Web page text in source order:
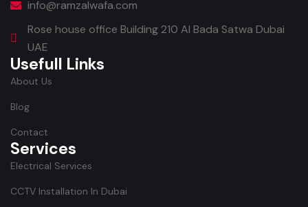
info@ramzalwafa.com
Rose house office Building 210 Al Bada Satwa Dubai
UAE
Usefull Links
About Us
Blog
Contact
Services
Electrical Services
CCTV Installation In Dubai